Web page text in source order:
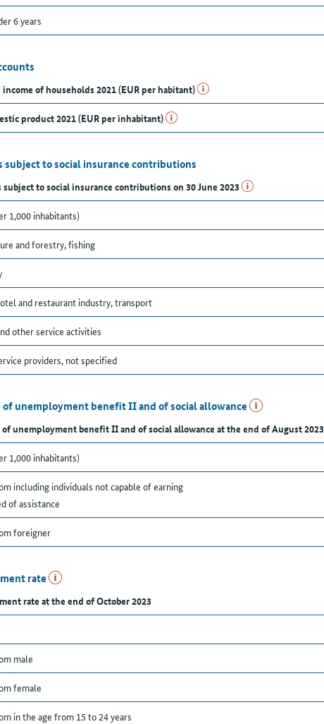
6 years
income of households 2021 (EUR per habitant)
product 2021 (EUR per inhabitant)
subject to social insurance contributions
subject to social insurance contributions on 30 June 2023
1,000 inhabitants)
and forestry, fishing
and restaurant industry, transport
other service activities
providers, not specified
of unemployment benefit II and of social allowance
unemployment benefit II and of social allowance at the end of August 2023
1,000 inhabitants)
including individuals not capable of earning
of assistance
foreigner
rate
rate at the end of October 2023
male
female
in the age from 15 to 24 years